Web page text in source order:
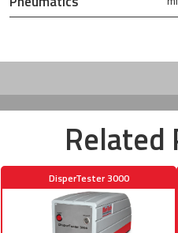
Related
DisperTester 3000